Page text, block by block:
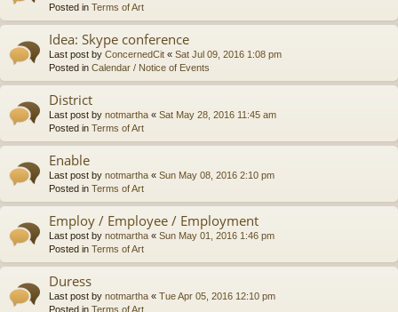
Posted in Terms of Art
Idea: Skype conference
Last post by ConcernedCit « Sat Jul 09, 2016 1:08 pm
Posted in Calendar / Notice of Events
District
Last post by notmartha « Sat May 28, 2016 11:45 am
Posted in Terms of Art
Enable
Last post by notmartha « Sun May 08, 2016 2:10 pm
Posted in Terms of Art
Employ / Employee / Employment
Last post by notmartha « Sun May 01, 2016 1:46 pm
Posted in Terms of Art
Duress
Last post by notmartha « Tue Apr 05, 2016 12:10 pm
Posted in Terms of Art